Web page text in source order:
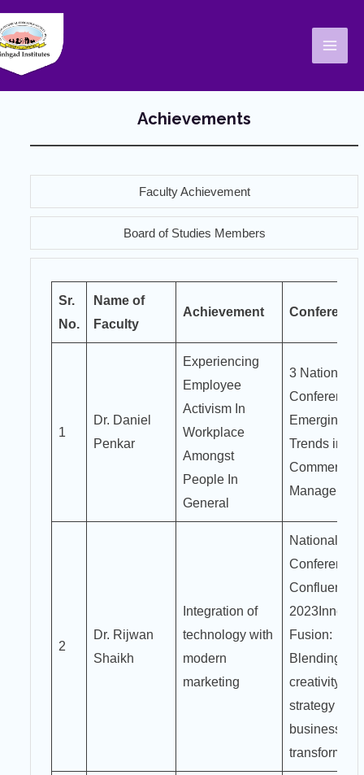
Skip
to
content
Achievements
Faculty Achievement
Board of Studies Members
Sr.
No.
Name of
Faculty
Achievement Conference
1
Dr. Daniel
Penkar
Experiencing
Employee
Activism In
Workplace
Amongst
People In
General
3 National
Conference
Emerging
Trends in
Commerce &
Management
2
Dr. Rijwan
Shaikh
Integration of
technology with
modern
marketing
National
Conference
Confluence
Fusion:
Blending
creativity
strategy for
business